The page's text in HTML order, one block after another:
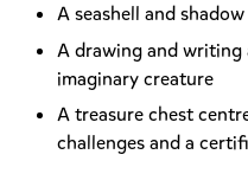
A seashell and
A drawing and
imaginary creature
A treasure chest
challenges and a